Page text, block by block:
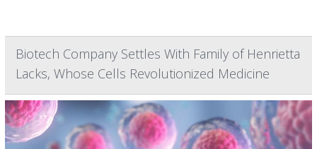
Biotech Company Settles With Family of Henrietta
Lacks, Whose Cells Revolutionized Medicine